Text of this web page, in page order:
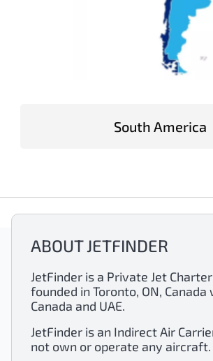
South America
ABOUT JETFINDER
JetFinder is a Private Jet
founded in Toronto, ON,
Canada and UAE.
JetFinder is an Indirect Air
not own or operate any aircraft.